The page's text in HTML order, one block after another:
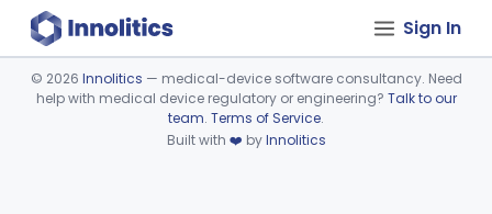
Sign In
Device viewer failed to load.
© 2026 Innolitics — medical-device software consultancy. Need
help with medical device regulatory or engineering? Talk to our
team. Terms of Service.
Built with ❤️ byInnolitics